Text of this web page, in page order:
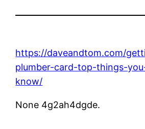
https://daveandtom.com/
plumber-card-top-things-
know/
None 4g2ah4dgde.